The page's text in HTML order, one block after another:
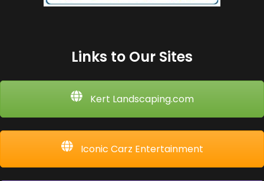
Links to Our Sites
Kert Landscaping.com
Iconic Carz Entertainment